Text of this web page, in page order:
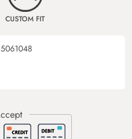
CUSTOM FIT
5061048